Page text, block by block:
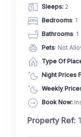
Sleeps: 2
Bedrooms: 1
Bathrooms: 1
Pets: Not
Type Of
Night Prices
Weekly
Book Now:
Property Ref: